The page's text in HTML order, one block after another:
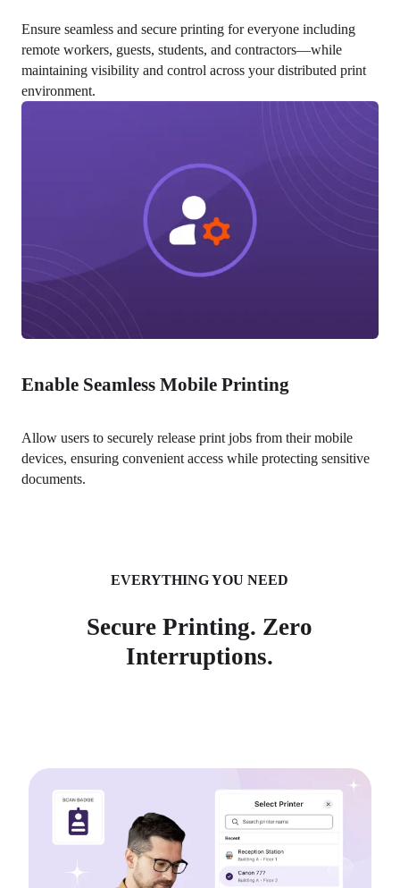
Ensure seamless and secure printing for everyone including
remote workers, guests, students, and contractors—while
maintaining visibility and control across your distributed print
environment.
Enable Seamless Mobile Printing
Allow users to securely release print jobs from their mobile
devices, ensuring convenient access while protecting sensitive
documents.
EVERYTHING YOU NEED
Secure Printing. Zero
Interruptions.